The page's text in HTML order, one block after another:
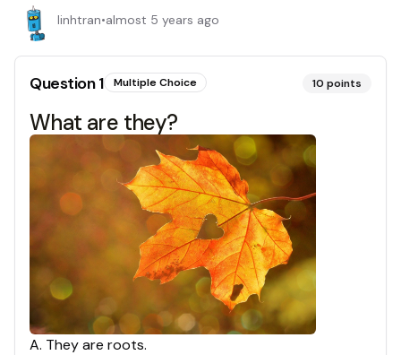
linhtran•almost 5 years ago
Question1 Multiple Choice 10 points
What are they?
A. They are roots.